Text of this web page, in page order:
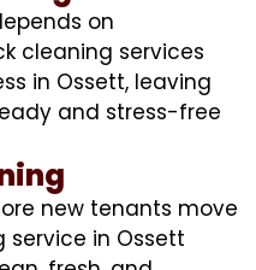
on
cleaning services
in Ossett, leaving
and stress-free
new tenants move
service in Ossett